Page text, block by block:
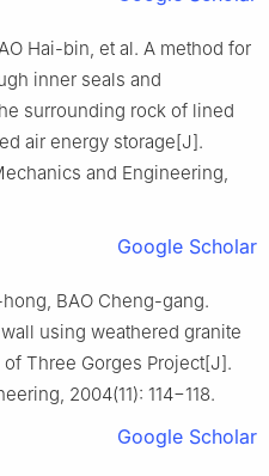
Hai-bin, et al. A method for
inner seals and
surrounding rock of lined
air energy storage[J].
and Engineering,
Google Scholar
BAO Cheng-gang.
using weathered granite
Three Gorges Project[J].
2004(11): 114−118.
Google Scholar